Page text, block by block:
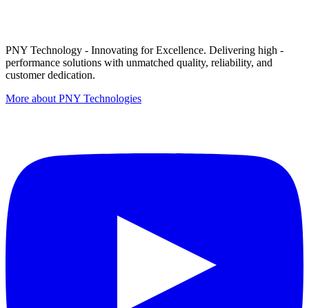
PNY Technology - Innovating for Excellence. Delivering high -
performance solutions with unmatched quality, reliability, and
customer dedication.
More about PNY Technologies